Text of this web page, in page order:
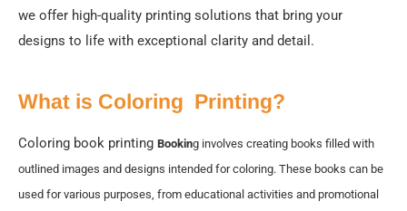
we offer high-quality printing solutions that bring your
designs to life with exceptional clarity and detail.
What is Coloring Printing?
Coloring book printing Booking involves creating books filled with
outlined images and designs intended for coloring. These books can be
used for various purposes, from educational activities and promotional